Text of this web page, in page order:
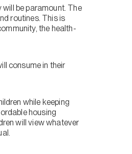
be paramount. The
routines. This is
the health-
consume in their
while keeping
housing
will view whatever